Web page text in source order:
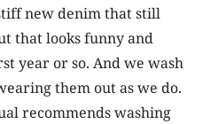
new denim that still
that looks funny and
year or so. And we wash
them out as we do.
recommends washing